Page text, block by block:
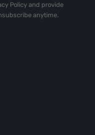
Policyand provide
anytime.